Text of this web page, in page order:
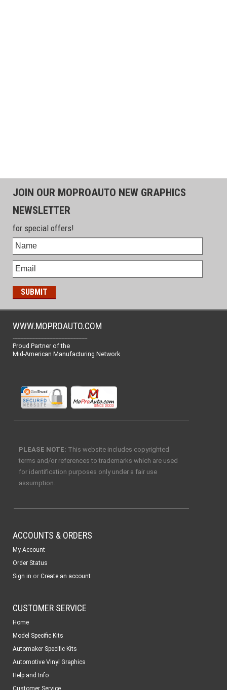
JOIN OUR MOPROAUTO NEW GRAPHICS
NEWSLETTER
for special offers!
WWW.MOPROAUTO.COM
-------------------------------------------------
Proud Partner of the
Mid-American Manufacturing Network
PLEASE NOTE: This website includes copyrighted
terms and/or references to trademarks which are used
for identification purposes only under a fair use
assumption.
ACCOUNTS & ORDERS
My Account
Order Status
Sign in or Create an account
CUSTOMER SERVICE
Home
Model Specific Kits
Automaker Specific Kits
Automotive Vinyl Graphics
Help and Info
Customer Service